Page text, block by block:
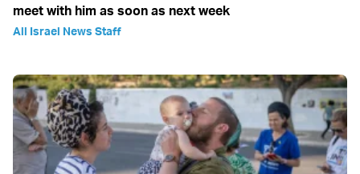
meet with him as soon as next week
All Israel News Staff